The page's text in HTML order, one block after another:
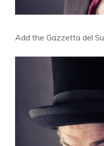
Add the Gazzetta del